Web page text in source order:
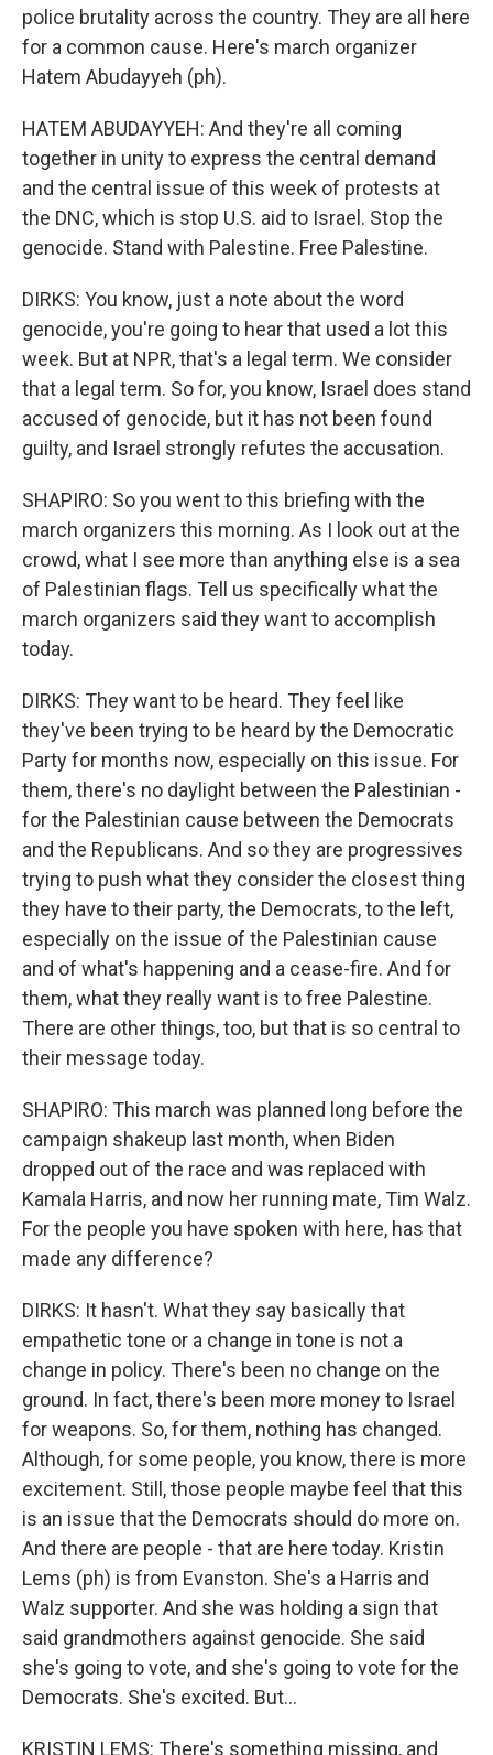
police brutality across the country. They are all here
for a common cause. Here's march organizer
Hatem Abudayyeh (ph).
HATEM ABUDAYYEH: And they're all coming
together in unity to express the central demand
and the central issue of this week of protests at
the DNC, which is stop U.S. aid to Israel. Stop the
genocide. Stand with Palestine. Free Palestine.
DIRKS: You know, just a note about the word
genocide, you're going to hear that used a lot this
week. But at NPR, that's a legal term. We consider
that a legal term. So for, you know, Israel does stand
accused of genocide, but it has not been found
guilty, and Israel strongly refutes the accusation.
SHAPIRO: So you went to this briefing with the
march organizers this morning. As I look out at the
crowd, what I see more than anything else is a sea
of Palestinian flags. Tell us specifically what the
march organizers said they want to accomplish
today.
DIRKS: They want to be heard. They feel like
they've been trying to be heard by the Democratic
Party for months now, especially on this issue. For
them, there's no daylight between the Palestinian -
for the Palestinian cause between the Democrats
and the Republicans. And so they are progressives
trying to push what they consider the closest thing
they have to their party, the Democrats, to the left,
especially on the issue of the Palestinian cause
and of what's happening and a cease-fire. And for
them, what they really want is to free Palestine.
There are other things, too, but that is so central to
their message today.
SHAPIRO: This march was planned long before the
campaign shakeup last month, when Biden
dropped out of the race and was replaced with
Kamala Harris, and now her running mate, Tim Walz.
For the people you have spoken with here, has that
made any difference?
DIRKS: It hasn't. What they say basically that
empathetic tone or a change in tone is not a
change in policy. There's been no change on the
ground. In fact, there's been more money to Israel
for weapons. So, for them, nothing has changed.
Although, for some people, you know, there is more
excitement. Still, those people maybe feel that this
is an issue that the Democrats should do more on.
And there are people - that are here today. Kristin
Lems (ph) is from Evanston. She's a Harris and
Walz supporter. And she was holding a sign that
said grandmothers against genocide. She said
she's going to vote, and she's going to vote for the
Democrats. She's excited. But...
KRISTIN LEMS: There's something missing, and